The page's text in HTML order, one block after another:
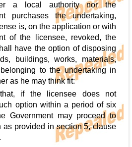
a local authority nor the
purchases the undertaking,
is, on the application or with
of the licensee, revoked, the
have the option of disposing
buildings, works, materials,
to the undertaking in
as he may think fit:
if the licensee does not
option within a period of six
Government may proceed to
as provided in section 5, clause